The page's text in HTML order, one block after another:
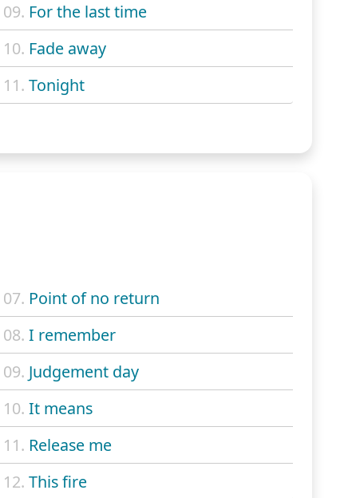
09. For the last time
10. Fade away
11. Tonight
07. Point of no return
08. I remember
09. Judgement day
10. It means
11. Release me
12. This fire